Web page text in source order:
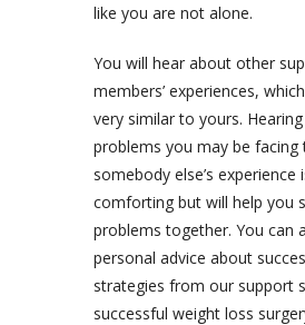
like you are not alone.
You will hear about other
members’ experiences,
very similar to yours.
problems you may be facing
somebody else’s experience
comforting but will help you
problems together. You can
personal advice about
strategies from our support
successful weight loss